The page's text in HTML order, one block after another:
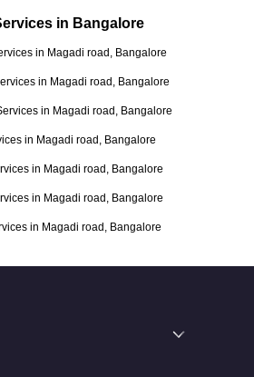
in Bangalore
in Magadi road, Bangalore
in Magadi road, Bangalore
in Magadi road, Bangalore
in Magadi road, Bangalore
in Magadi road, Bangalore
in Magadi road, Bangalore
in Magadi road, Bangalore